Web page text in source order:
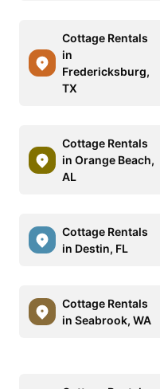
Cottage Rentals
in
Fredericksburg,
TX
Cottage Rentals
in Orange Beach,
AL
Cottage Rentals
in Destin, FL
Cottage Rentals
in Seabrook, WA